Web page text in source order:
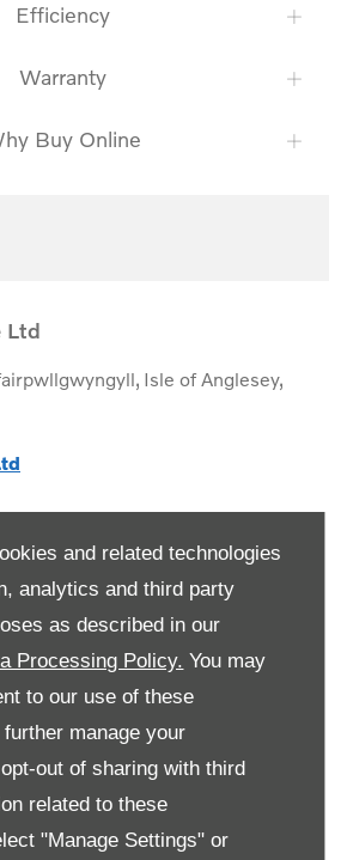
and related technologies
analytics and third party
as described in our
Processing Policy. You may
to our use of these
manage your
out of sharing with third
related to these
"Manage Settings" or
Efficiency
Warranty
Buy Online
Ltd
, Isle of Anglesey,
08:00